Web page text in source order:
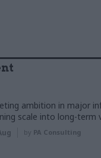
ambition in major
scale into long-term
by PA Consulting